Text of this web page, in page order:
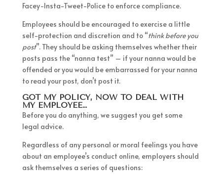
Facey-Insta-Tweet-Police to enforce compliance.
Employees should be encouraged to exercise a little
self-protection and discretion and to “think before you
post”. They should be asking themselves whether their
posts pass the “nanna test” – if your nanna would be
offended or you would be embarrassed for your nanna
to read your post, don’t post it.
GOT MY POLICY, NOW TO DEAL WITH
MY EMPLOYEE…
Before you do anything, we suggest you get some
legal advice.
Regardless of any personal or moral feelings you have
about an employee’s conduct online, employers should
ask themselves a series of questions: